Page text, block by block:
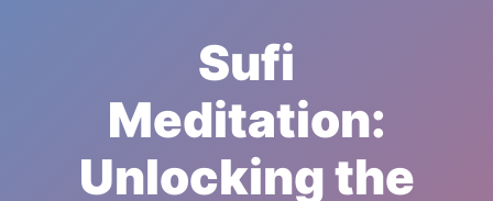
Sufi
Meditation:
Unlocking the